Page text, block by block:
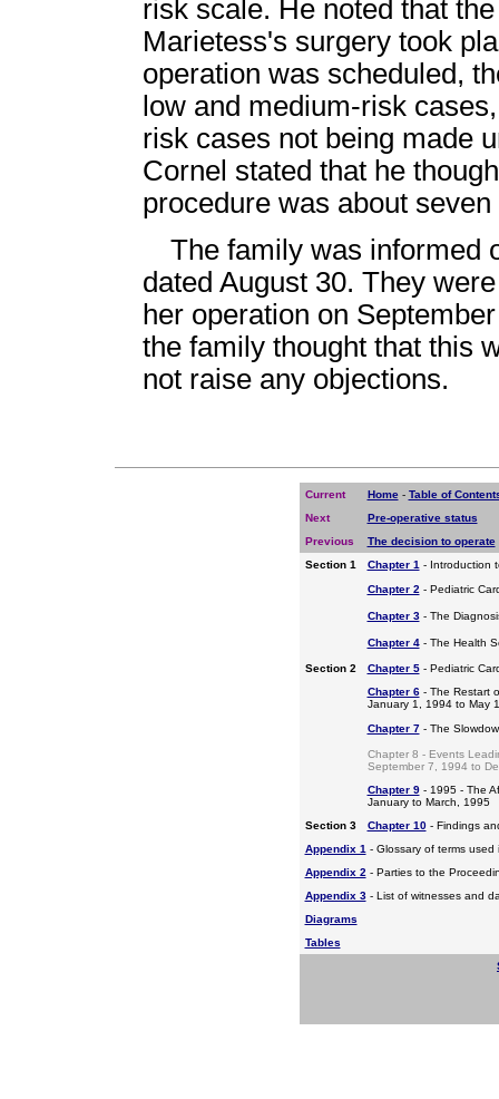
risk scale. He noted that
Marietess's surgery took
operation was scheduled,
low and medium-risk
risk cases not being made
Cornel stated that he
procedure was about
The family was informed
dated August 30. They
her operation on
the family thought that this
not raise any objections.
Current Home- Table of
Next
Pre-operative status
Previous
The decision to operate
Section 1
Chapter 1- Introduction
Chapter 2- Pediatric
Chapter 3- The
Chapter 4- The Health
Section 2 Chapter 5- Pediatric
Chapter 6- The Restart
January 1, 1994 to May
Chapter 7- The
Chapter 8 - Events
September 7, 1994 to
Chapter 9- 1995 - The
January to March, 1995
Section 3
Chapter 10- Findings
Appendix 1- Glossary of terms used
Appendix 2- Parties to the
Appendix 3- List of witnesses and
Diagrams
Tables